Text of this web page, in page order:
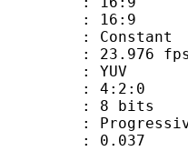
: 16:9
Constant
fps
YUV
: 4:2:0
bits
: 0.037